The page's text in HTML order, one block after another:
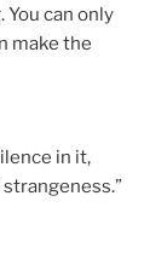
can only
make the
in it,